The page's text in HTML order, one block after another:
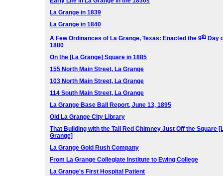
La Grange in 1839
La Grange in 1840
A Few Ordinances of La Grange, Texas: Enacted the 9th Day
1880
On the [La Grange] Square in 1885
155 North Main Street, La Grange
103 North Main Street, La Grange
114 South Main Street, La Grange
La Grange Base Ball Report, June 13, 1895
Old La Grange City Library
That Building with the Tall Red Chimney Just Off the Square
Grange]
La Grange Gold Rush Company
From La Grange Collegiate Institute to Ewing College
La Grange's First Hospital Patient